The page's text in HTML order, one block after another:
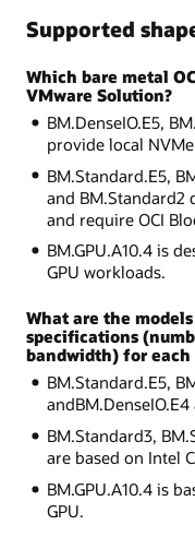
Supported
Which bare metal
VMware Solution?
BM.DenseIO.E5,
provide local
BM.Standard.E5,
and BM.Standard2
and require OCI
BM.GPU.A10.4 is
GPU workloads.
What are the
specifications
bandwidth) for each
BM.Standard.E5,
BM.Standard3,
are based on Intel
BM.GPU.A10.4 is
GPU.